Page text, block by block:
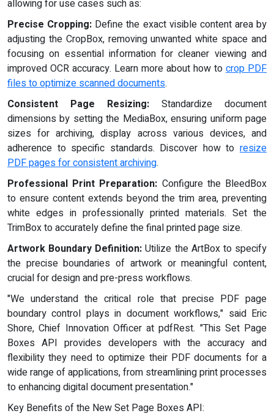
allowing for use cases such as:
Precise Cropping: Define the exact visible content area by
adjusting the CropBox, removing unwanted white space and
focusing on essential information for cleaner viewing and
improved OCR accuracy. Learn more about how to crop PDF
files to optimize scanned documents.
Consistent Page Resizing: Standardize document
dimensions by setting the MediaBox, ensuring uniform page
sizes for archiving, display across various devices, and
adherence to specific standards. Discover how to resize
PDF pages for consistent archiving.
Professional Print Preparation: Configure the BleedBox
to ensure content extends beyond the trim area, preventing
white edges in professionally printed materials. Set the
TrimBox to accurately define the final printed page size.
Artwork Boundary Definition: Utilize the ArtBox to specify
the precise boundaries of artwork or meaningful content,
crucial for design and pre-press workflows.
"We understand the critical role that precise PDF page
boundary control plays in document workflows," said Eric
Shore, Chief Innovation Officer at pdfRest. "This Set Page
Boxes API provides developers with the accuracy and
flexibility they need to optimize their PDF documents for a
wide range of applications, from streamlining print processes
to enhancing digital document presentation."
Key Benefits of the New Set Page Boxes API: